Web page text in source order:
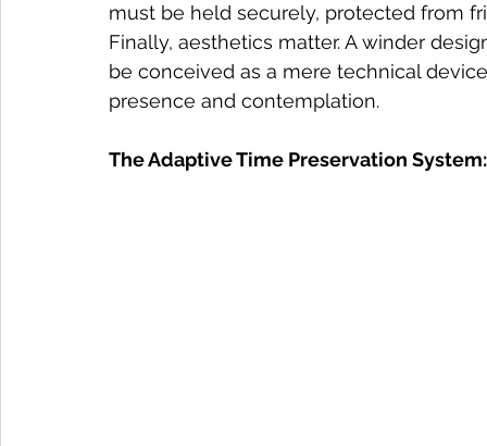
must be held securely, protected from
Finally, aesthetics matter. A winder
be conceived as a mere technical
presence and contemplation.
The Adaptive Time Preservation